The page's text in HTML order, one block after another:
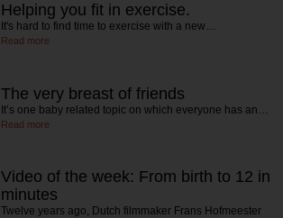
Helping you fit in exercise.
It's hard to find time to exercise with a new…
Read more
The very breast of friends
It’s one baby related topic on which everyone has an…
Read more
Video of the week: From birth to 12 in
minutes
Twelve years ago, Dutch filmmaker Frans Hofmeester